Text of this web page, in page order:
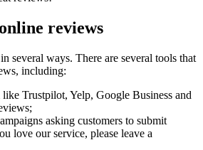
reviews
several ways. There are several tools that
including:
Trustpilot, Yelp, Google Business and
asking customers to submit
love our service, please leave a